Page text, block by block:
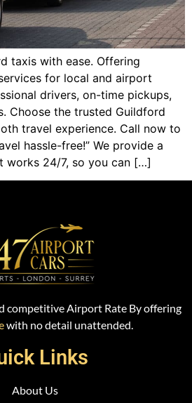
taxis with ease. Offering
for local and airport
drivers, on-time pickups,
Choose the trusted Guildford
travel experience. Call now to
hassle-free!” We provide a
works 24/7, so you can […]
competitive Airport Rate By offering
with no detail unattended.
Links
About Us